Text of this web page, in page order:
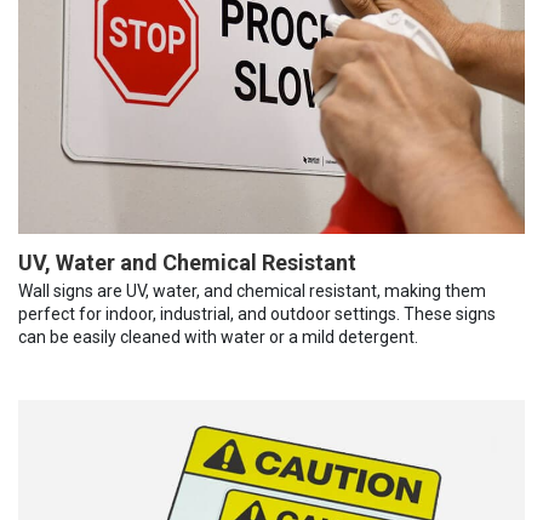
UV, Water and Chemical Resistant
Wall signs are UV, water, and chemical resistant, making them
perfect for indoor, industrial, and outdoor settings. These signs
can be easily cleaned with water or a mild detergent.